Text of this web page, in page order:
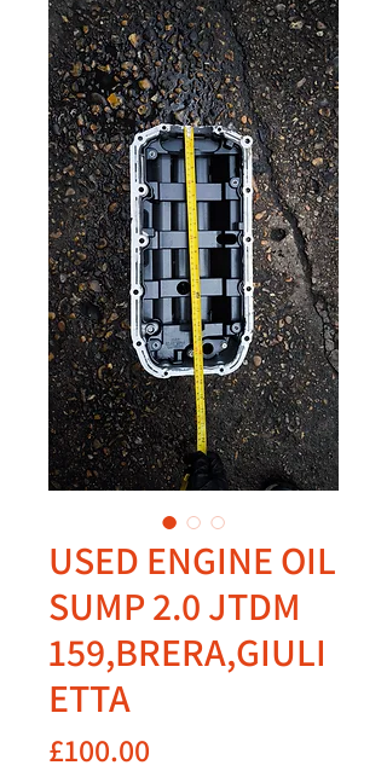
USED ENGINE OIL
SUMP 2.0 JTDM
159,BRERA,GIULI
ETTA
£100.00